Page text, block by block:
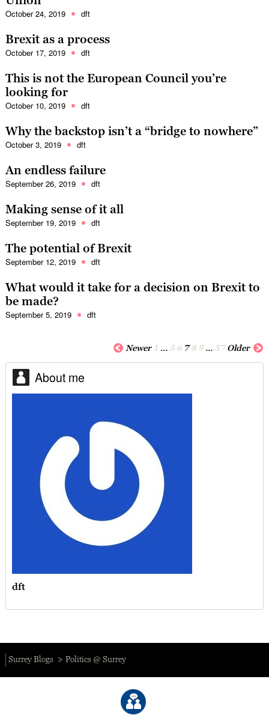
October 24, 2019 dft
Brexit as a process
October 17, 2019 dft
This is not the European Council you’re
looking for
October 10, 2019 dft
Why the backstop isn’t a “bridge to nowhere”
October 3, 2019 dft
An endless failure
September 26, 2019 dft
Making sense of it all
September 19, 2019 dft
The potential of Brexit
September 12, 2019 dft
What would it take for a decision on Brexit to
be made?
September 5, 2019 dft
Newer 1 … 5 6 7 8 9 … 57 Older
About me
dft
Surrey Blogs Politics @ Surrey